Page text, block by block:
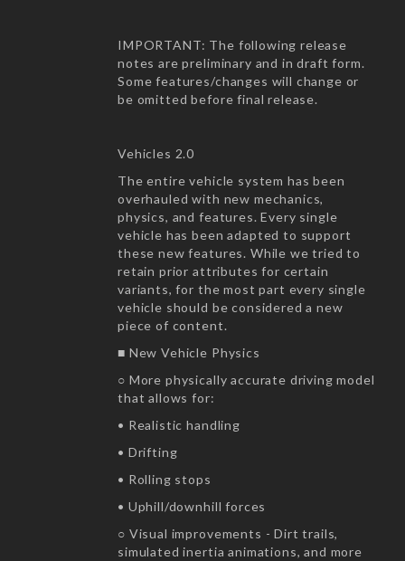
IMPORTANT: The following release
notes are preliminary and in draft form.
Some features/changes will change or
be omitted before final release.
Vehicles 2.0
The entire vehicle system has been
overhauled with new mechanics,
physics, and features. Every single
vehicle has been adapted to support
these new features. While we tried to
retain prior attributes for certain
variants, for the most part every single
vehicle should be considered a new
piece of content.
■ New Vehicle Physics
○ More physically accurate driving model
that allows for:
• Realistic handling
• Drifting
• Rolling stops
• Uphill/downhill forces
○ Visual improvements - Dirt trails,
simulated inertia animations, and more